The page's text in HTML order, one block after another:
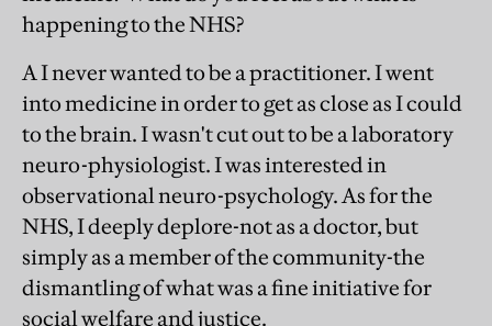
happening to the NHS?
A I never wanted to be a practitioner. I went
into medicine in order to get as close as I could
to the brain. I wasn't cut out to be a laboratory
neuro-physiologist. I was interested in
observational neuro-psychology. As for the
NHS, I deeply deplore-not as a doctor, but
simply as a member of the community-the
dismantling of what was a fine initiative for
social welfare and justice.